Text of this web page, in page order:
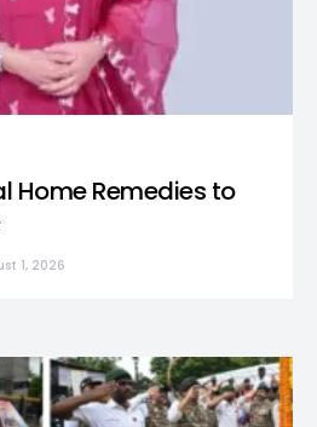
Home Remedies to
1, 2026